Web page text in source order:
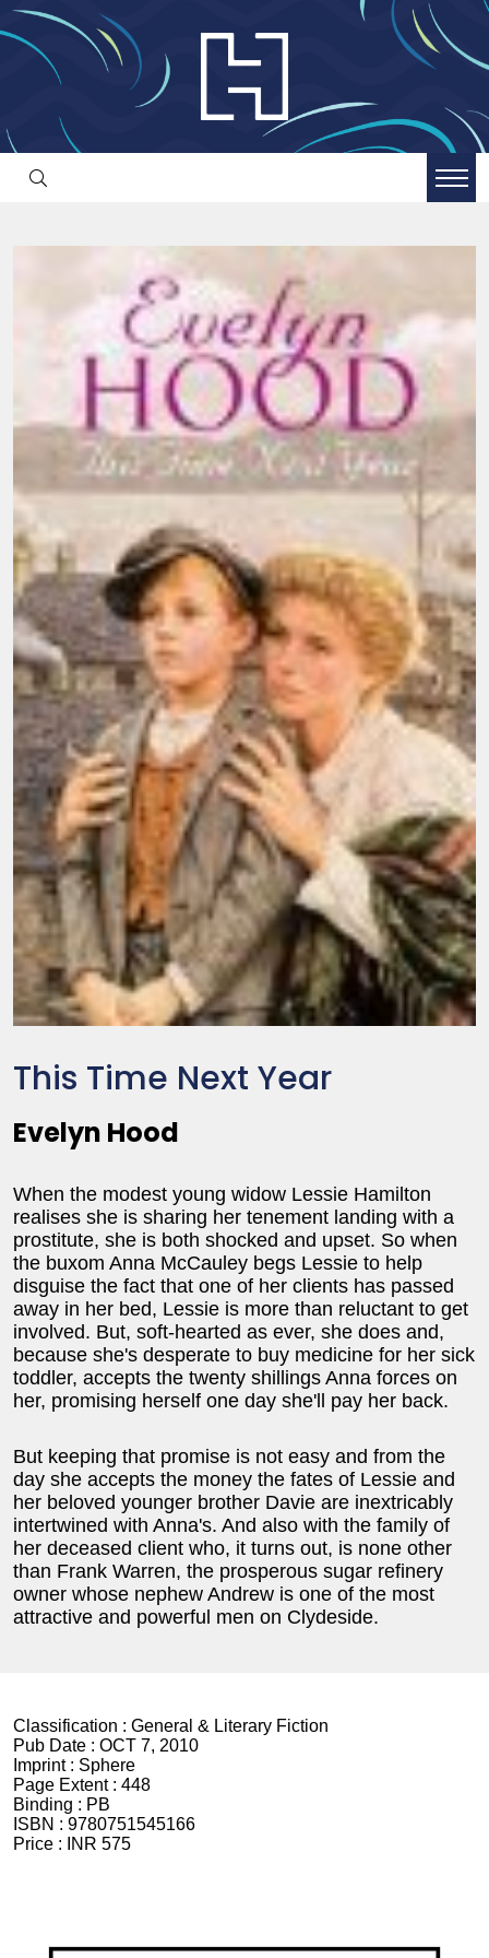
This Time Next Year
Evelyn Hood
When the modest young widow Lessie Hamilton
realises she is sharing her tenement landing with a
prostitute, she is both shocked and upset. So when
the buxom Anna McCauley begs Lessie to help
disguise the fact that one of her clients has passed
away in her bed, Lessie is more than reluctant to get
involved. But, soft-hearted as ever, she does and,
because she's desperate to buy medicine for her sick
toddler, accepts the twenty shillings Anna forces on
her, promising herself one day she'll pay her back.
But keeping that promise is not easy and from the
day she accepts the money the fates of Lessie and
her beloved younger brother Davie are inextricably
intertwined with Anna's. And also with the family of
her deceased client who, it turns out, is none other
than Frank Warren, the prosperous sugar refinery
owner whose nephew Andrew is one of the most
attractive and powerful men on Clydeside.
Classification : General & Literary Fiction
Pub Date : OCT 7, 2010
Imprint : Sphere
Page Extent : 448
Binding : PB
ISBN : 9780751545166
Price :
INR 575